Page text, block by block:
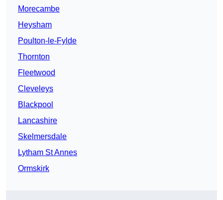
Morecambe
Heysham
Poulton-le-Fylde
Thornton
Fleetwood
Cleveleys
Blackpool
Lancashire
Skelmersdale
Lytham St Annes
Ormskirk